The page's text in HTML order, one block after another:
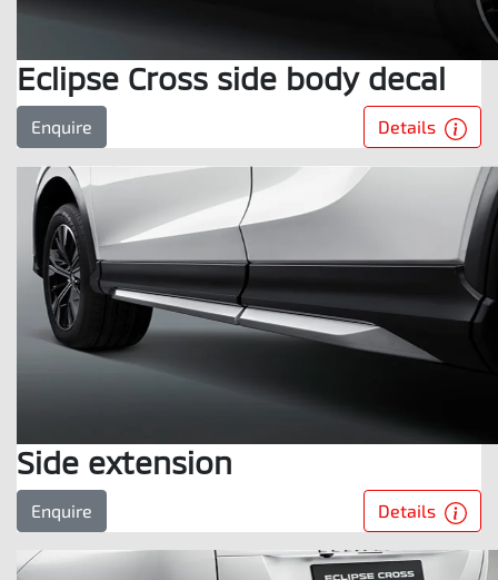
Eclipse Cross side body decal
Enquire Details
Side extension
Enquire Details